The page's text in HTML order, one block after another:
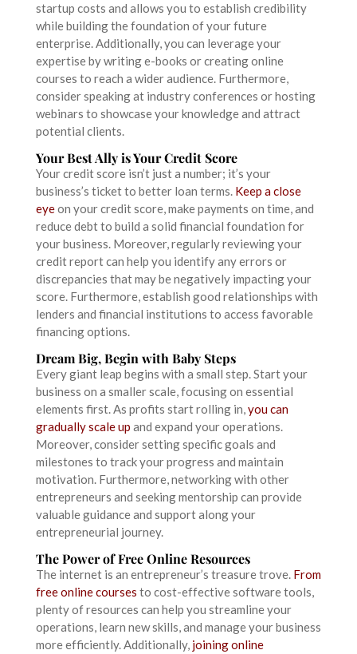
startup costs and allows you to establish credibility
while building the foundation of your future
enterprise. Additionally, you can leverage your
expertise by writing e-books or creating online
courses to reach a wider audience. Furthermore,
consider speaking at industry conferences or hosting
webinars to showcase your knowledge and attract
potential clients.
Your Best Ally is Your Credit Score
Your credit score isn’t just a number; it’s your
business’s ticket to better loan terms. Keep a close
eyeon your credit score, make payments on time, and
reduce debt to build a solid financial foundation for
your business. Moreover, regularly reviewing your
credit report can help you identify any errors or
discrepancies that may be negatively impacting your
score. Furthermore, establish good relationships with
lenders and financial institutions to access favorable
financing options.
Dream Big, Begin with Baby Steps
Every giant leap begins with a small step. Start your
business on a smaller scale, focusing on essential
elements first. As profits start rolling in,you can
gradually scale up and expand your operations.
Moreover, consider setting specific goals and
milestones to track your progress and maintain
motivation. Furthermore, networking with other
entrepreneurs and seeking mentorship can provide
valuable guidance and support along your
entrepreneurial journey.
The Power of Free Online Resources
The internet is an entrepreneur’s treasure trove. From
free online courses to cost-effective software tools,
plenty of resources can help you streamline your
operations, learn new skills, and manage your business
more efficiently. Additionally, joining online